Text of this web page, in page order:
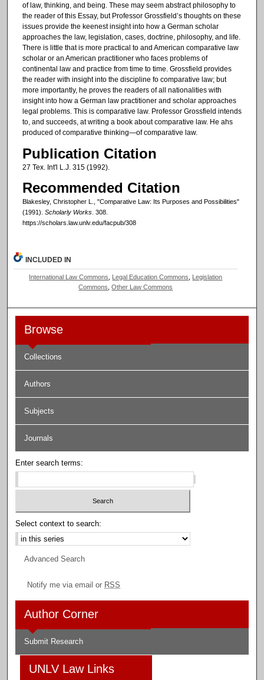
of law, thinking, and being. These may seem abstract philosophy to
the reader of this Essay, but Professor Grossfield’s thoughts on these
issues provide the keenest insight into how a German scholar
approaches the law, legislation, cases, doctrine, philosophy, and life.
There is little that is more practical to and American comparative law
scholar or an American practitioner who faces problems of
continental law and practice from time to time. Grossfield provides
the reader with insight into the discipline fo comparative law; but
more importantly, he proves the readers of all nationalities with
insight into how a German law practitioner and scholar approaches
legal problems. This is comparative law. Professor Grossfield intends
to, and succeeds, at writing a book about comparative law. He ahs
produced of comparative thinking—of comparative law.
Publication Citation
27 Tex. Int'l L.J. 315 (1992).
Recommended Citation
Blakesley, Christopher L., "Comparative Law: Its Purposes and Possibilities"
(1991). Scholarly Works. 308.
https://scholars.law.unlv.edu/facpub/308
INCLUDED IN
International Law Commons Legal Education Commons
Legislation
Commons ,Other Law Commons
Browse
Collections
Authors
Subjects
Journals
Enter search terms:
Select context to search:
Advanced Search
Notify me via email or RSS
Author Corner
Submit Research
UNLV Law Links